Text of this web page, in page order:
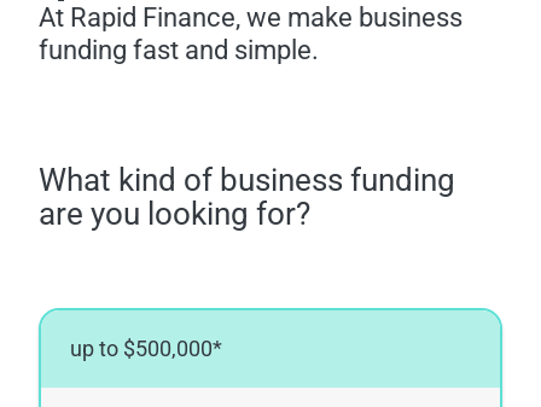
At Rapid Finance, we make business
funding fast and simple.
What kind of business funding
are you looking for?
up to $500,000*